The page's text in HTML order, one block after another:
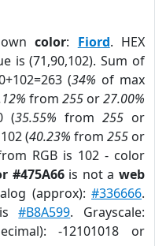
color: Fiord. HEX
is (71,90,102). Sum of
(34% of max
from 255 or27.00%
(35.55% from 255 or
(40.23% from 255 or
RGB is 102 - color
#475A66is not aweb
(approx):#336666.
is#B8A599. Grayscale:
-12101018 or